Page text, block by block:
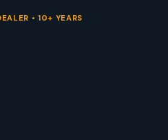
• 10+ YEARS